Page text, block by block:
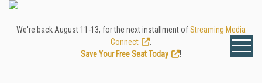
We're back August 11-13, for the next installment ofStreaming Media
Connect
Save Your Free Seat Today
!